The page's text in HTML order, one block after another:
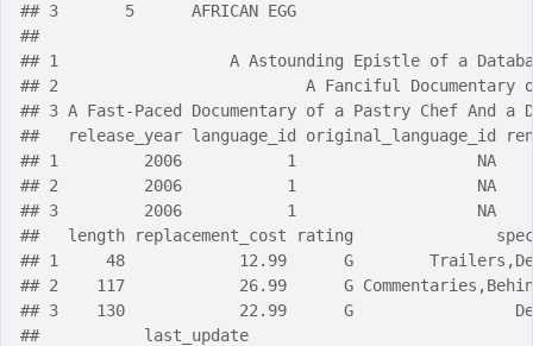
## 3       5      AFRICAN EGG
##
## 1                  A Astounding Epistle of a
## 2                          A Fanciful Documentary of a
## 3 A Fast-Paced Documentary of a Pastry Chef And
##   release_year language_id original_language_id
## 1         2006           1                   NA
## 2         2006           1                   NA
## 3         2006           1                   NA
##   length replacement_cost rating
## 1     48            12.99      G
## 2    117            26.99      G
## 3    130            22.99      G
##           last_update